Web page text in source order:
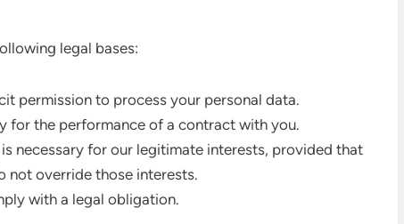
legal bases:
permission to process your personal data.
for the performance of a contract with you.
necessary for our legitimate interests, provided that
not override those interests.
with a legal obligation.